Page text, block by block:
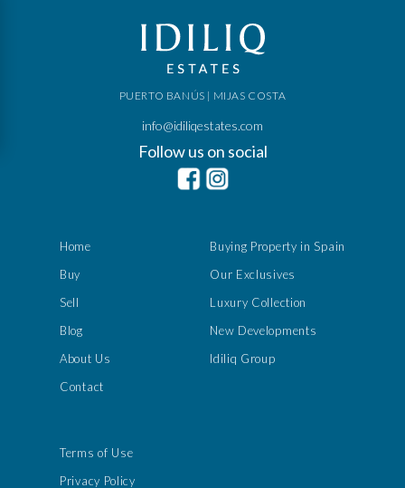
Home
Buy
Sell
Blog
About Us
Contact
Buying Property in Spain
Our Exclusives
Luxury Collection
New Developments
Idiliq Group
PUERTO BANÚS | MIJAS COSTA
info@idiliqestates.com
Follow us on social
Terms of Use
Privacy Policy